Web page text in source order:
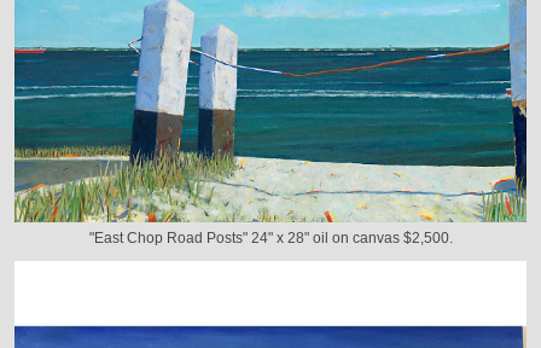
"East Chop Road Posts" 24" x 28" oil on canvas $2,500.